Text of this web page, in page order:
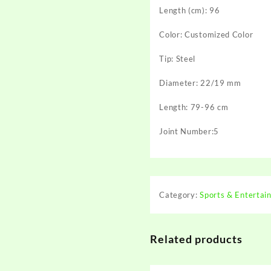
Length (cm): 96
Color: Customized Color
Tip: Steel
Diameter: 22/19 mm
Length: 79-96 cm
Joint Number:5
Category:Sports &
Related products